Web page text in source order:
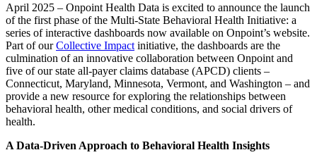
April 2025 – Onpoint Health Data is excited to announce the launch
of the first phase of the Multi-State Behavioral Health Initiative: a
series of interactive dashboards now available on Onpoint’s website.
Part of ourCollective Impact initiative, the dashboards are the
culmination of an innovative collaboration between Onpoint and
five of our state all-payer claims database (APCD) clients –
Connecticut, Maryland, Minnesota, Vermont, and Washington – and
provide a new resource for exploring the relationships between
behavioral health, other medical conditions, and social drivers of
health.
A Data-Driven Approach to Behavioral Health Insights